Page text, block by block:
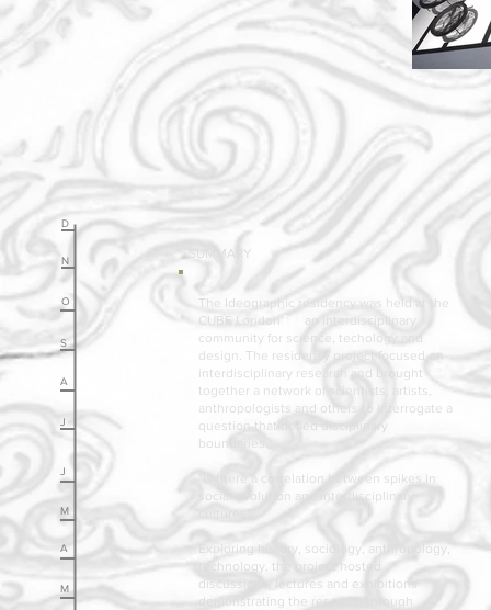
The Ideographic residency was held at the
CUBE London
an interdisciplinary
community for science, techology and
design. The residency project focused on
interdisciplinary research and brought
together a network of scientists, artists,
anthropologists and others to interrogate a
question that defied disciplinary
boundaries.
"Is there a correlation between spikes in
social evolution and interdisciplinary
Exploring history, sociology, anthropology,
technology, the project hosted
discussions, lectures and exhibitions
demonstrating the research through
D
N
O
J
S
J
M
A
M
¬ SUMMARY
A